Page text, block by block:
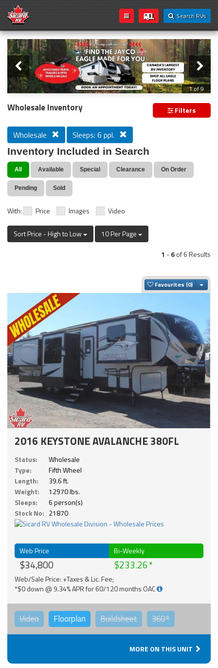
Search RVs
Loading...
Slider
2 of 9
Wholesale Inventory Filters
Wholesale Sleeps: 6 ppl.
Inventory Included in Search
All Available Special Clearance On Order
Pending Sold
With: Price Images Video
Sort Price - High to Low
10 Per Page
1 -6of 6 Results
Favourites
2016 KEYSTONE AVALANCHE 380FL
Status:
Wholesale
Type:
Fifth Wheel
Length:
39.6 ft.
Weight:
12970 lbs.
Sleeps:
6 person(s)
Stock No: 21870
Web Price
$34,800
Bi-Weekly
$233.26
Web/Sale Price: +Taxes & Lic. Fee;
*$0 down @ 9.34% APR for 60/120 months OAC
Video Floorplan Buildsheet 360°
MORE ON THIS UNIT